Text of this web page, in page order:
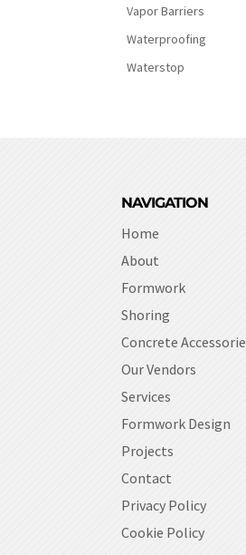
Vapor Barriers
Waterproofing
Waterstop
NAVIGATION
Home
About
Formwork
Shoring
Concrete
Our Vendors
Services
Formwork Design
Projects
Contact
Privacy Policy
Cookie Policy